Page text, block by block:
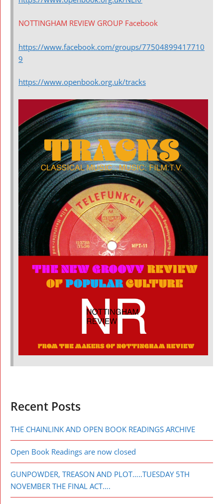
NOTTINGHAM REVIEW GROUP Facebook
https://www.facebook.com/groups/77504899417710
9
https://www.openbook.org.uk/tracks
Recent Posts
THE CHAINLINK AND OPEN BOOK READINGS ARCHIVE
Open Book Readings are now closed
GUNPOWDER, TREASON AND PLOT…..TUESDAY 5TH
NOVEMBER THE FINAL ACT….